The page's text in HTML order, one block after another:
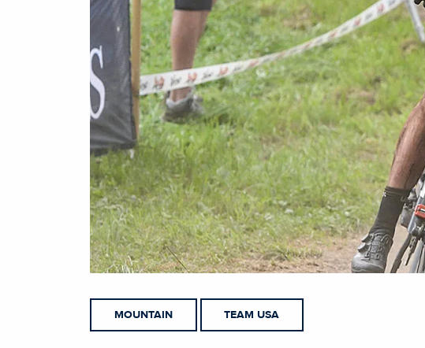
MOUNTAIN TEAM USA